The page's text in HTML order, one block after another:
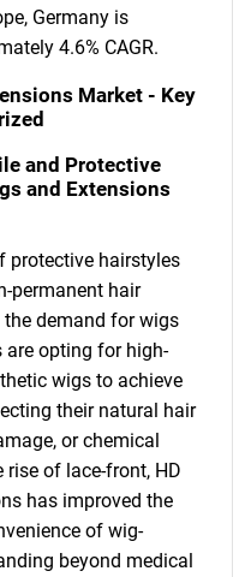
Germany is
4.6% CAGR.
Market - Key
and Protective
and Extensions
protective hairstyles
permanent hair
demand for wigs
are opting for high-
wigs to achieve
their natural hair
or chemical
of lace-front, HD
has improved the
of wig-
beyond medical